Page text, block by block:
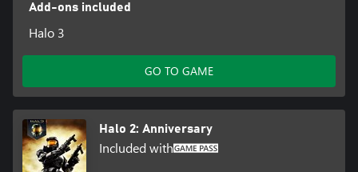
Add-ons included
Halo 3
GO TO GAME
Halo 2: Anniversary
Included with